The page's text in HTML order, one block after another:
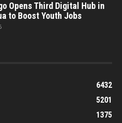
Opens Third Digital Hub in
to Boost Youth Jobs
6432
5201
1375